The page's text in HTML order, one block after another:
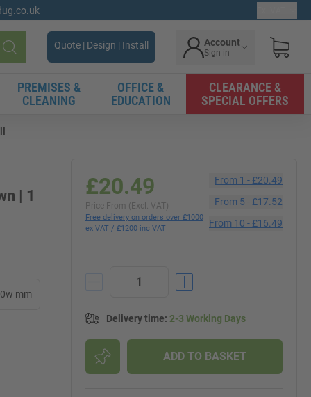
Search
Quote | Design | Install Account
Sign in
PREMISES &
CLEANING
OFFICE &
EDUCATION
CLEARANCE &
SPECIAL OFFERS
| 1
mm
£20.49
Price From (Excl. VAT)
Free delivery on orders over £1000
ex VAT / £1200 inc VAT
From 1 -£20.49
From 5 -£17.52
From 10 -£16.49
Delivery time: 2-3 Working Days
ADD TO BASKET